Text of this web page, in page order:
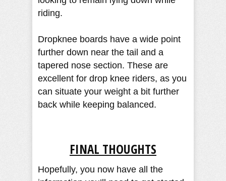
riding.
Dropknee boards have a wide point
further down near the tail and a
tapered nose section. These are
excellent for drop knee riders, as you
can situate your weight a bit further
back while keeping balanced.
FINAL THOUGHTS
Hopefully, you now have all the